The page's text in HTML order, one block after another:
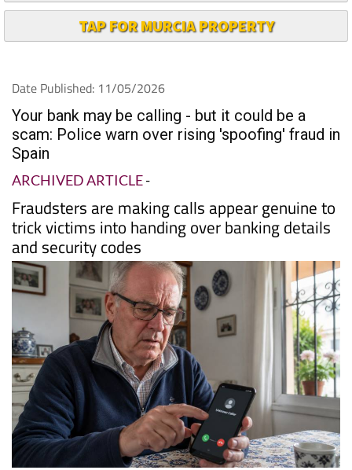
TAP FOR MURCIA PROPERTY
Date Published: 11/05/2026
Your bank may be calling - but it could be a
scam: Police warn over rising 'spoofing' fraud in
Spain
ARCHIVED ARTICLE-
Fraudsters are making calls appear genuine to
trick victims into handing over banking details
and security codes